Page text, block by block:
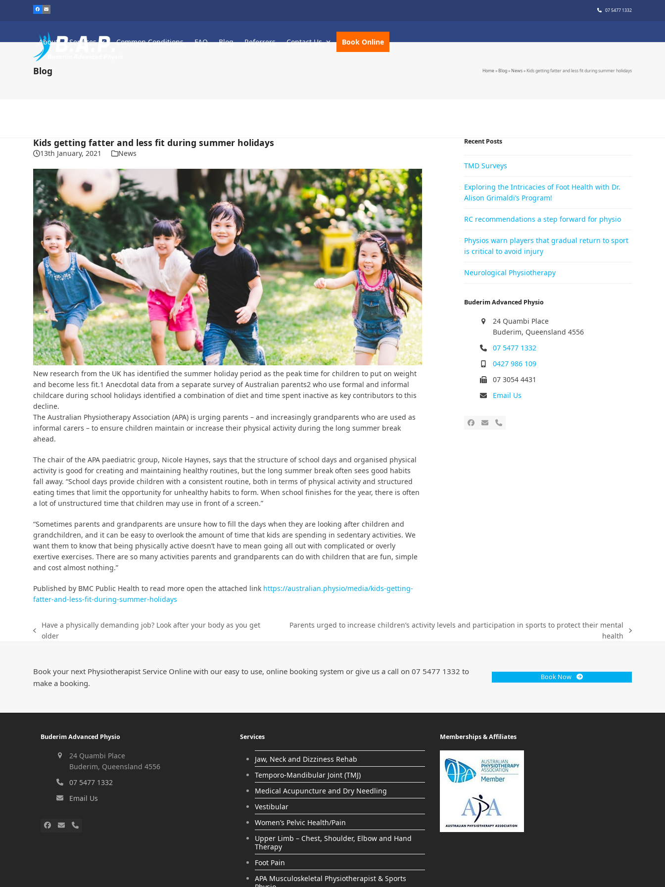
07 5477 1332
About Services Common Conditions FAQ Blog Referrers Contact Us Book Online
Blog Home» Blog» News» Kids getting fatter and less fit during summer holidays
Kids getting fatter and less fit during summer holidays
13th January, 2021 News
New research from the UK has identified the summer holiday period as the peak time for children to put on weight
and become less fit.1 Anecdotal data from a separate survey of Australian parents2 who use formal and informal
childcare during school holidays identified a combination of diet and time spent inactive as key contributors to this
decline.
The Australian Physiotherapy Association (APA) is urging parents – and increasingly grandparents who are used as
informal carers – to ensure children maintain or increase their physical activity during the long summer break
ahead.
The chair of the APA paediatric group, Nicole Haynes, says that the structure of school days and organised physical
activity is good for creating and maintaining healthy routines, but the long summer break often sees good habits
fall away. “School days provide children with a consistent routine, both in terms of physical activity and structured
eating times that limit the opportunity for unhealthy habits to form. When school finishes for the year, there is often
a lot of unstructured time that children may use in front of a screen.”
“Sometimes parents and grandparents are unsure how to fill the days when they are looking after children and
grandchildren, and it can be easy to overlook the amount of time that kids are spending in sedentary activities. We
want them to know that being physically active doesn’t have to mean going all out with complicated or overly
exertive exercises. There are so many activities parents and grandparents can do with children that are fun, simple
and cost almost nothing.”
Published by BMC Public Health to read more open the attached link https://australian.physio/media/kids-getting-
fatter-and-less-fit-during-summer-holidays
Recent Posts
TMD Surveys
Exploring the Intricacies of Foot Health with Dr.
Alison Grimaldi’s Program!
RC recommendations a step forward for physio
Physios warn players that gradual return to sport
is critical to avoid injury
Neurological Physiotherapy
Buderim Advanced Physio
24 Quambi Place
Buderim, Queensland 4556
07 5477 1332
0427 986 109
07 3054 4431
Email Us
Have a physically demanding job? Look after your body as you get
older
Parents urged to increase children’s activity levels and participation in sports to protect their mental
health
Book your next Physiotherapist Service Online with our easy to use, online booking system or give us a call on 07 5477 1332 to
make a booking.
Book Now
Buderim Advanced Physio
24 Quambi Place
Buderim, Queensland 4556
07 5477 1332
Email Us
Services
Jaw, Neck and Dizziness Rehab
Temporo-Mandibular Joint (TMJ)
Medical Acupuncture and Dry Needling
Vestibular
Women’s Pelvic Health/Pain
Upper Limb – Chest, Shoulder, Elbow and Hand
Therapy
Foot Pain
APA Musculoskeletal Physiotherapist & Sports
Memberships & Affiliates